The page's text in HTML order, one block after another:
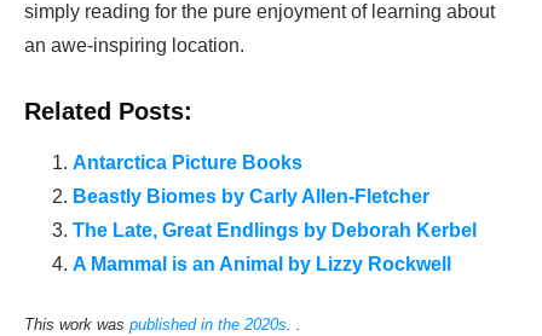
simply reading for the pure enjoyment of learning about
an awe-inspiring location.
Related Posts:
Antarctica Picture Books
Beastly Biomes by Carly Allen-Fletcher
The Late, Great Endlings by Deborah Kerbel
A Mammal is an Animal by Lizzy Rockwell
This work was published in the 2020s. .